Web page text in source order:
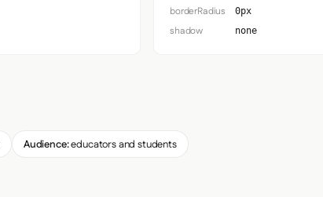
borderRadius 0px
shadow none
Audience:educators and students